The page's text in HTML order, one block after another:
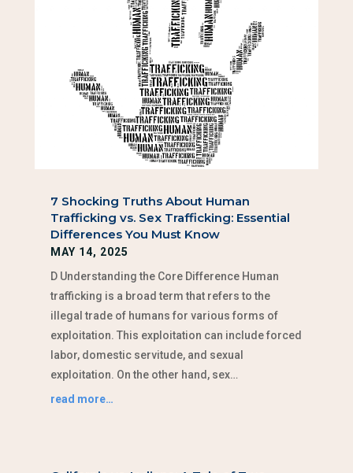
7 Shocking Truths About Human
Trafficking vs. Sex Trafficking: Essential
Differences You Must Know
MAY 14, 2025
D Understanding the Core Difference Human
trafficking is a broad term that refers to the
illegal trade of humans for various forms of
exploitation. This exploitation can include forced
labor, domestic servitude, and sexual
exploitation. On the other hand, sex…
read more…